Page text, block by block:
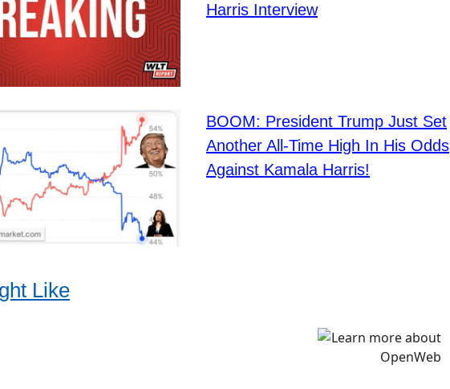
Harris Interview
BOOM: President Trump Just Set
Another All-Time High In His Odds
Against Kamala Harris!
Like